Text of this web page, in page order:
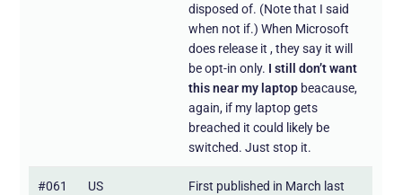
disposed of. (Note that I said
when not if.) When Microsoft
does release it , they say it will
be opt-in only. I still don’t want
this near my laptop beacause,
again, if my laptop gets
breached it could likely be
switched. Just stop it.
#061
US
First published in March last